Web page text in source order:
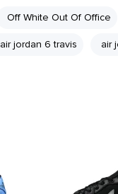
Off White Out Of Office
air jordan 6 travis air